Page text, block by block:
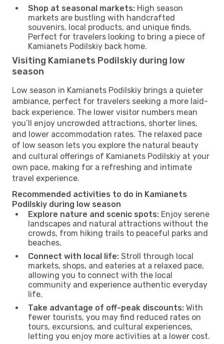
Shop at seasonal markets: High season
markets are bustling with handcrafted
souvenirs, local products, and unique finds.
Perfect for travelers looking to bring a piece of
Kamianets Podilskiy back home.
Visiting Kamianets Podilskiy during low
season
Low season in Kamianets Podilskiy brings a quieter
ambiance, perfect for travelers seeking a more laid-
back experience. The lower visitor numbers mean
you’ll enjoy uncrowded attractions, shorter lines,
and lower accommodation rates. The relaxed pace
of low season lets you explore the natural beauty
and cultural offerings of Kamianets Podilskiy at your
own pace, making for a refreshing and intimate
travel experience.
Recommended activities to do in Kamianets
Podilskiy during low season
Explore nature and scenic spots: Enjoy serene
landscapes and natural attractions without the
crowds, from hiking trails to peaceful parks and
beaches.
Connect with local life: Stroll through local
markets, shops, and eateries at a relaxed pace,
allowing you to connect with the local
community and experience authentic everyday
life.
Take advantage of off-peak discounts: With
fewer tourists, you may find reduced rates on
tours, excursions, and cultural experiences,
letting you enjoy more activities at a lower cost.